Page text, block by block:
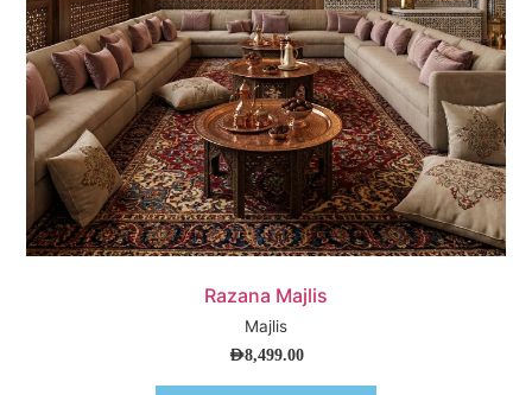
Razana Majlis
Majlis
AED8,499.00